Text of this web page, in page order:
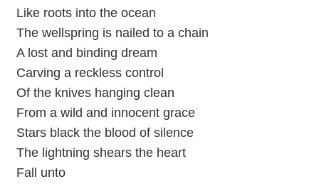
Like roots into the ocean
The wellspring is nailed to a chain
A lost and binding dream
Carving a reckless control
Of the knives hanging clean
From a wild and innocent grace
Stars black the blood of silence
The lightning shears the heart
Fall unto